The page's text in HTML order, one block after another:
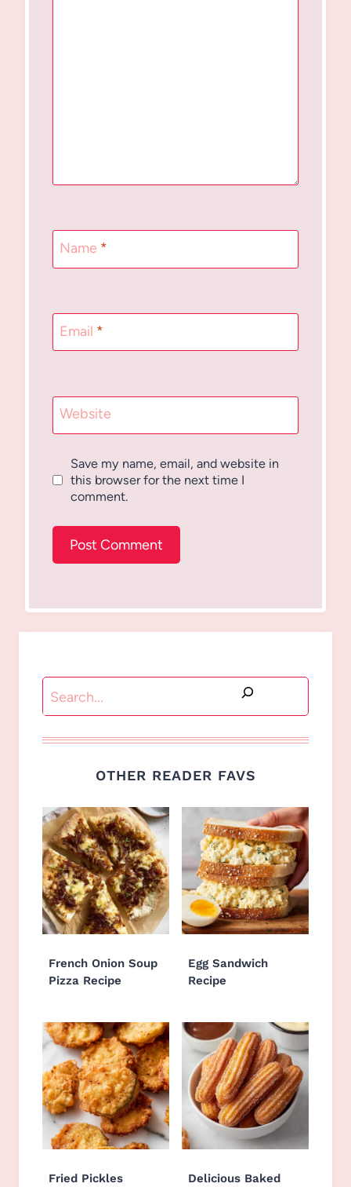
Name *
Email *
Website
Save my name, email, and website in
this browser for the next time I
comment.
Search
OTHER READER FAVS
French Onion Soup
Pizza Recipe
Egg Sandwich
Recipe
Fried Pickles Delicious Baked